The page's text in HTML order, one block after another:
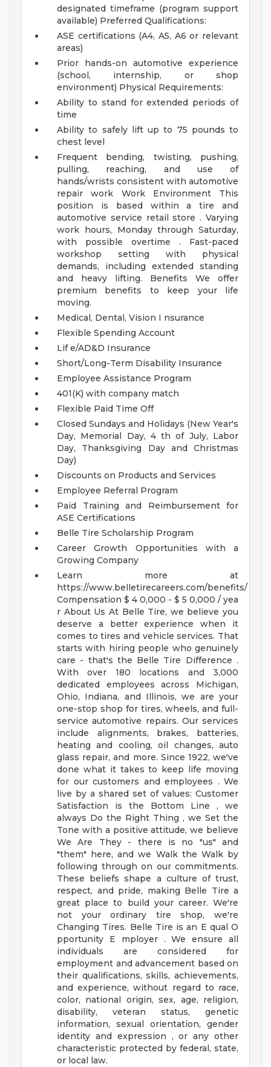
designated timeframe (program support
available) Preferred Qualifications:
ASE certifications (A4, A5, A6 or relevant
areas)
Prior hands-on automotive experience
(school, internship, or shop
environment) Physical Requirements:
Ability to stand for extended periods of
time
Ability to safely lift up to 75 pounds to
chest level
Frequent bending, twisting, pushing,
pulling, reaching, and use of
hands/wrists consistent with automotive
repair work Work Environment This
position is based within a tire and
automotive service retail store . Varying
work hours, Monday through Saturday,
with possible overtime . Fast-paced
workshop setting with physical
demands, including extended standing
and heavy lifting. Benefits We offer
premium benefits to keep your life
moving.
Medical, Dental, Vision I nsurance
Flexible Spending Account
Lif e/AD&D Insurance
Short/Long-Term Disability Insurance
Employee Assistance Program
401(K) with company match
Flexible Paid Time Off
Closed Sundays and Holidays (New Year's
Day, Memorial Day, 4 th of July, Labor
Day, Thanksgiving Day and Christmas
Day)
Discounts on Products and Services
Employee Referral Program
Paid Training and Reimbursement for
ASE Certifications
Belle Tire Scholarship Program
Career Growth Opportunities with a
Growing Company
Learn more at
https://www.belletirecareers.com/benefits/
Compensation $ 4 0,000 - $ 5 0,000 / yea
r About Us At Belle Tire, we believe you
deserve a better experience when it
comes to tires and vehicle services. That
starts with hiring people who genuinely
care - that's the Belle Tire Difference .
With over 180 locations and 3,000
dedicated employees across Michigan,
Ohio, Indiana, and Illinois, we are your
one-stop shop for tires, wheels, and full-
service automotive repairs. Our services
include alignments, brakes, batteries,
heating and cooling, oil changes, auto
glass repair, and more. Since 1922, we've
done what it takes to keep life moving
for our customers and employees . We
live by a shared set of values: Customer
Satisfaction is the Bottom Line , we
always Do the Right Thing , we Set the
Tone with a positive attitude, we believe
We Are They - there is no "us" and
"them" here, and we Walk the Walk by
following through on our commitments.
These beliefs shape a culture of trust,
respect, and pride, making Belle Tire a
great place to build your career. We're
not your ordinary tire shop, we're
Changing Tires. Belle Tire is an E qual O
pportunity E mployer . We ensure all
individuals are considered for
employment and advancement based on
their qualifications, skills, achievements,
and experience, without regard to race,
color, national origin, sex, age, religion,
disability, veteran status, genetic
information, sexual orientation, gender
identity and expression , or any other
characteristic protected by federal, state,
or local law.